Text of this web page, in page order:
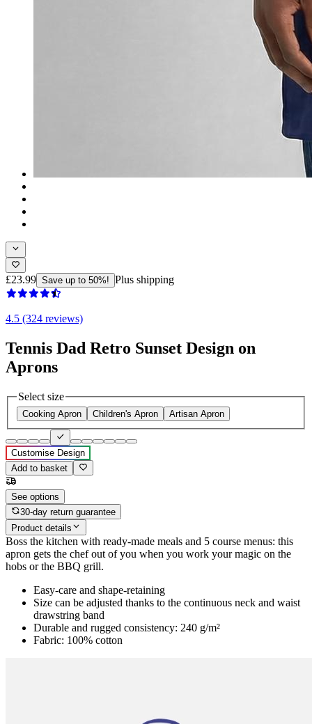
£23.99 Save up to 50%! Plus shipping
4.5 (324 reviews)
Tennis Dad Retro Sunset Design on
Aprons
Select size
Cooking Apron Children's Apron Artisan Apron
Customise Design
Add to basket
See options
30-day return guarantee
Product details
Boss the kitchen with ready-made meals and 5 course menus: this
apron gets the chef out of you when you work your magic on the
hobs or the BBQ grill.
Easy-care and shape-retaining
Size can be adjusted thanks to the continuous neck and waist
drawstring band
Durable and rugged consistency: 240 g/m²
Fabric: 100% cotton